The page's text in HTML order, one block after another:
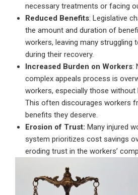
necessary treatments or facing
Reduced Benefits: Legislative
the amount and duration of
workers, leaving many struggling
during their recovery.
Increased Burden on Workers:
complex appeals process is
workers, especially those without
This often discourages workers
benefits they deserve.
Erosion of Trust: Many injured
system prioritizes cost savings
eroding trust in the workers’